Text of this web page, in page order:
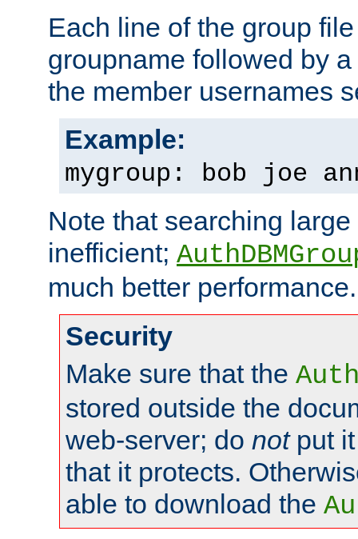
Each line of the group
groupname followed by
the member usernames
Example:
mygroup: bob joe
Note that searching
inefficient;
much better performance.
Security
Make sure that the
stored outside the
web-server; do notput it
that it protects.
able to download the